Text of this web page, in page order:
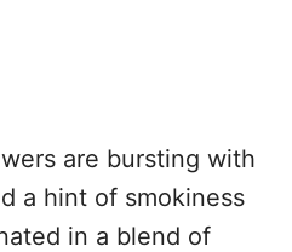
are bursting with
a hint of smokiness
in a blend of